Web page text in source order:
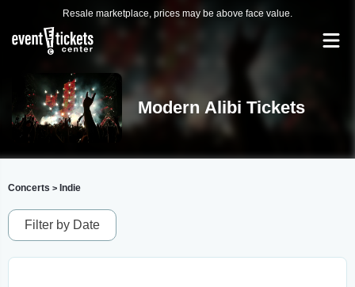
Resale marketplace, prices may be above face value.
Modern Alibi Tickets
Concerts > Indie
Filter by Date